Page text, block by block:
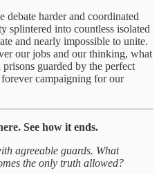
debate harder and coordinated
splintered into countless isolated
and nearly impossible to unite.
our jobs and our thinking, what
guarded by the perfect
campaigning for our
See how it ends.
agreeable guards. What
the only truth allowed?